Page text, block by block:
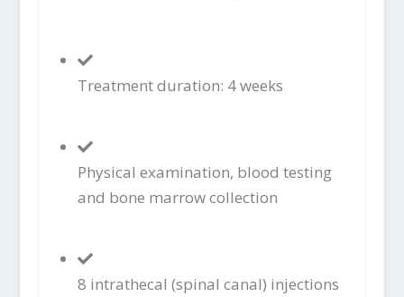
Treatment duration: 4 weeks
Physical examination, blood testing
and bone marrow collection
8 intrathecal (spinal canal) injections